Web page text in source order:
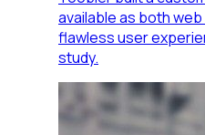
available as both
flawless user
study.